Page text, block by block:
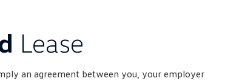
Lease
an agreement between you, your employer